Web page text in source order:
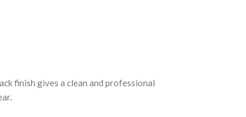
finish gives a clean and professional